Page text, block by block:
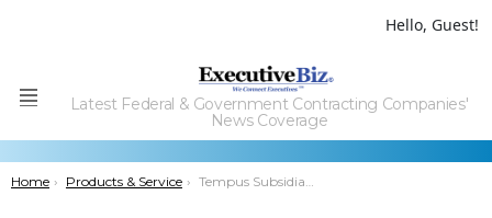
Hello, Guest!
Menu
Latest Federal & Government Contracting Companies'
News Coverage
You are here:
Home Products & Service Tempus Subsidiary to Provide Learjet Variants for US Navy Airborne Threat Simulation